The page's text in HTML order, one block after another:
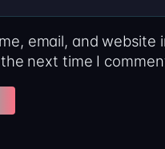
email, and website
next time I